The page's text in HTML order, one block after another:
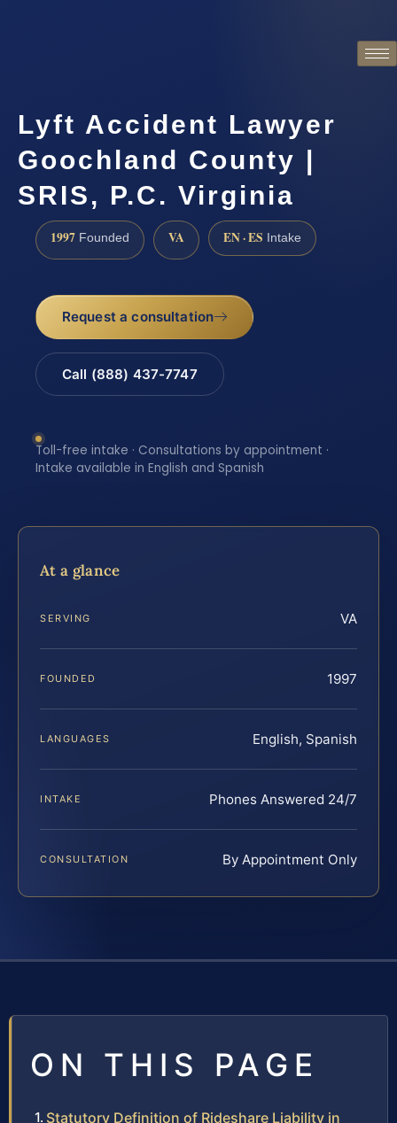
Lyft Accident Lawyer
Goochland County |
SRIS, P.C. Virginia
1997 Founded VA EN · ES Intake
Request a consultation
Call (888) 437-7747
Toll-free intake · Consultations by appointment ·
Intake available in English and Spanish
At a glance
SERVING VA
FOUNDED 1997
LANGUAGES English, Spanish
INTAKE Phones Answered 24/7
CONSULTATION By Appointment Only
ON THIS PAGE
Statutory Definition of Rideshare Liability in